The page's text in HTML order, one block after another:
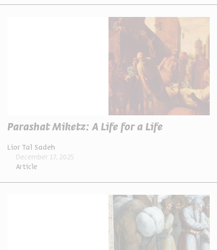
Parashat Miketz: A Life for a Life
Lior Tal Sadeh
Article
December 17, 2025